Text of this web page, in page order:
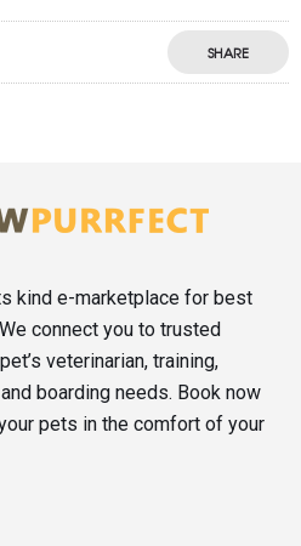
SHARE
kind e-marketplace for best
connect you to trusted
veterinarian, training,
boarding needs. Book now
pets in the comfort of your